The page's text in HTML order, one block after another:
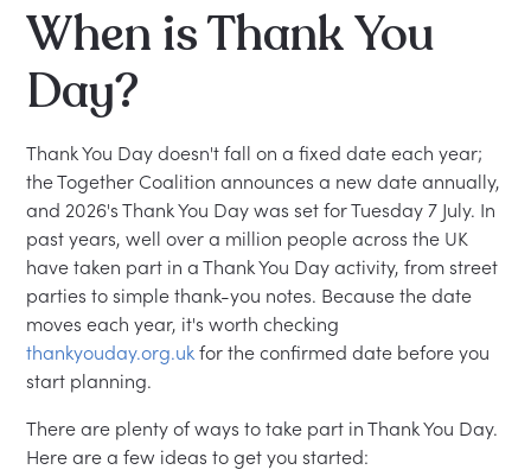
When is Thank You
Day?
Thank You Day doesn't fall on a fixed date each year;
the Together Coalition announces a new date annually,
and 2026's Thank You Day was set for Tuesday 7 July. In
past years, well over a million people across the UK
have taken part in a Thank You Day activity, from street
parties to simple thank-you notes. Because the date
moves each year, it's worth checking
thankyouday.org.uk for the confirmed date before you
start planning.
There are plenty of ways to take part in Thank You Day.
Here are a few ideas to get you started: